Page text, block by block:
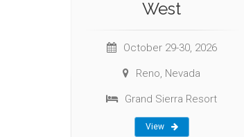
West
October 29-30, 2026
Reno, Nevada
Grand Sierra Resort
View